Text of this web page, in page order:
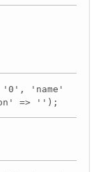
'0', 'name'
=> '');